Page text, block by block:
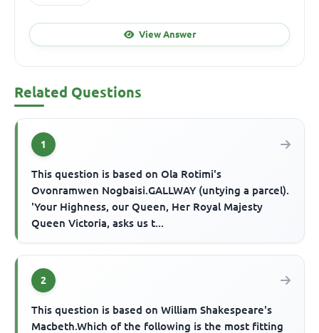
View Answer
Related Questions
1
This question is based on Ola Rotimi's
Ovonramwen Nogbaisi.GALLWAY (untying a parcel).
'Your Highness, our Queen, Her Royal Majesty
Queen Victoria, asks us t...
2
This question is based on William Shakespeare's
Macbeth.Which of the following is the most fitting